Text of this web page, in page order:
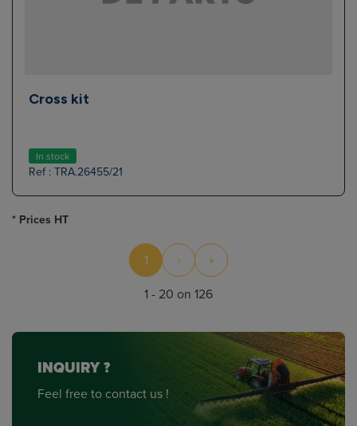
Cross kit
In stock
Ref : TRA.26455/21
* Prices HT
1 ›
»
1 - 20 on 126
INQUIRY ?
Feel free to contact us !